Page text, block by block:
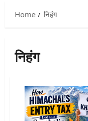
Home निहंग
निहंग